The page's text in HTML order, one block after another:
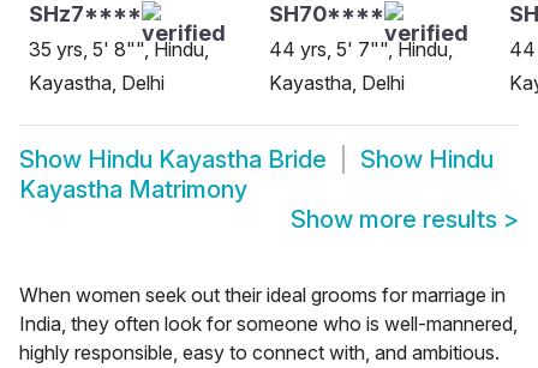
SHz7****
35 yrs, 5' 8"", Hindu,
Kayastha, Delhi
SH70****
44 yrs, 5' 7"", Hindu,
Kayastha, Delhi
44
Show Hindu Kayastha Bride Show Hindu
Kayastha Matrimony
Show more results >
When women seek out their ideal grooms for marriage in
India, they often look for someone who is well-mannered,
highly responsible, easy to connect with, and ambitious.